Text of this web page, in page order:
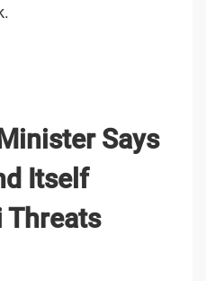
Says
Itself
Threats